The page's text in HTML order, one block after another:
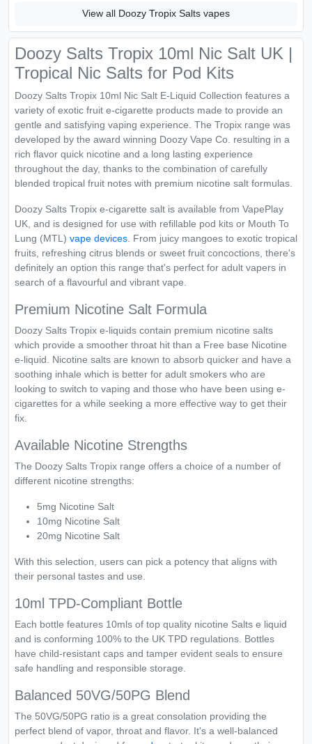
View all Doozy Tropix Salts vapes
Doozy Salts Tropix 10ml Nic Salt UK |
Tropical Nic Salts for Pod Kits
Doozy Salts Tropix 10ml Nic Salt E-Liquid Collection features a
variety of exotic fruit e-cigarette products made to provide an
gentle and satisfying vaping experience. The Tropix range was
developed by the award winning Doozy Vape Co. resulting in a
rich flavor quick nicotine and a long lasting experience
throughout the day, thanks to the combination of carefully
blended tropical fruit notes with premium nicotine salt formulas.
Doozy Salts Tropix e-cigarette salt is available from VapePlay
UK, and is designed for use with refillable pod kits or Mouth To
Lung (MTL) vape devices . From juicy mangoes to exotic tropical
fruits, refreshing citrus blends or sweet fruit concoctions, there's
definitely an option this range that's perfect for adult vapers in
search of a flavourful and vibrant vape.
Premium Nicotine Salt Formula
Doozy Salts Tropix e-liquids contain premium nicotine salts
which provide a smoother throat hit than a Free base Nicotine
e-liquid. Nicotine salts are known to absorb quicker and have a
soothing inhale which is better for adult smokers who are
looking to switch to vaping and those who have been using e-
cigarettes for a while seeking a more effective way to get their
fix.
Available Nicotine Strengths
The Doozy Salts Tropix range offers a choice of a number of
different nicotine strengths:
5mg Nicotine Salt
10mg Nicotine Salt
20mg Nicotine Salt
With this selection, users can pick a potency that aligns with
their personal tastes and use.
10ml TPD-Compliant Bottle
Each bottle features 10mls of top quality nicotine Salts e liquid
and is conforming 100% to the UK TPD regulations. Bottles
have child-resistant caps and tamper evident seals to ensure
safe handling and responsible storage.
Balanced 50VG/50PG Blend
The 50VG/50PG ratio is a great consolation providing the
perfect blend of vapor, throat and flavor. It's a well-balanced